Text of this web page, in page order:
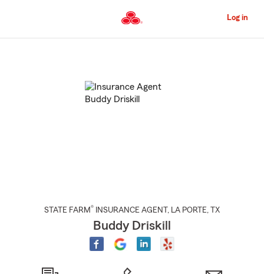
to
Content
Log in
STATE FARM® INSURANCE AGENT , LA PORTE, TX
Buddy Driskill